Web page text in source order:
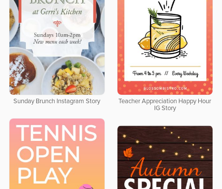
Sunday Brunch Instagram Story
Teacher Appreciation Happy Hour
IG Story